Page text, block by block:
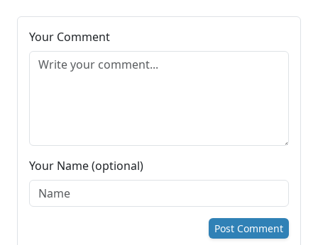
Your Comment
Your Name (optional)
Post Comment